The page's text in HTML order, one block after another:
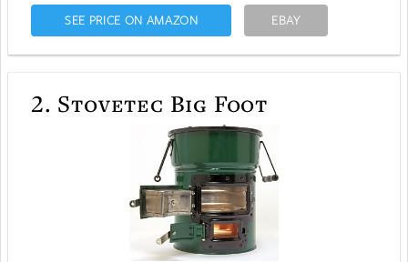
SEE PRICE ON AMAZON EBAY
2. Stovetec Big Foot